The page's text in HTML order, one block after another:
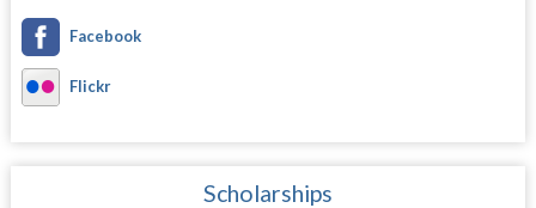
Facebook
Flickr
Scholarships